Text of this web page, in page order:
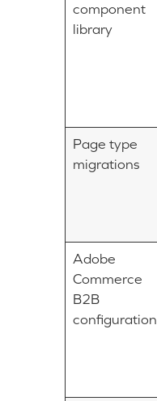
component
library
Page type
migrations
Adobe
Commerce
B2B
configuration